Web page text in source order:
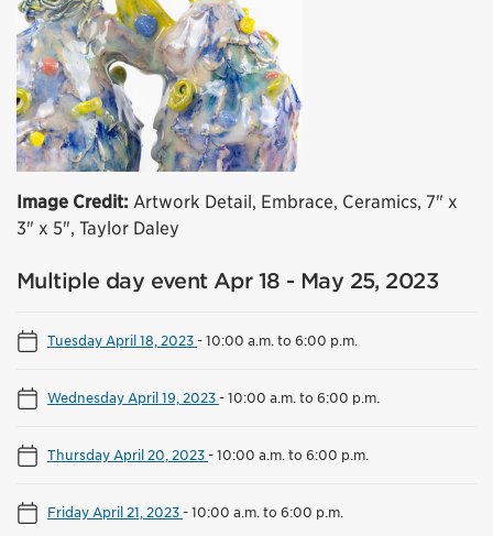
Image Credit: Artwork Detail, Embrace, Ceramics, 7" x
3" x 5", Taylor Daley
Multiple day event Apr 18 - May 25, 2023
Tuesday April 18, 2023-10:00 a.m. to 6:00 p.m.
Wednesday April 19, 2023-10:00 a.m. to 6:00 p.m.
Thursday April 20, 2023-10:00 a.m. to 6:00 p.m.
Friday April 21, 2023-10:00 a.m. to 6:00 p.m.